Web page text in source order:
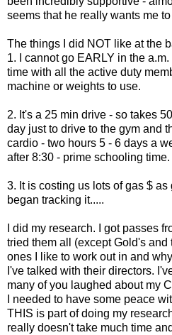
seems that he really wants me
The things I did NOT like at the
1. I cannot go EARLY in the
time with all the active duty
machine or weights to use.
2. It's a 25 min drive - so takes
day just to drive to the gym and
cardio - two hours 5 - 6 days a
after 8:30 - prime schooling time.
3. It is costing us lots of gas $ as
began tracking it.....
I did my research. I got passes
tried them all (except Gold's
ones I like to work out in and
I've talked with their directors.
many of you laughed about my
I needed to have some peace
THIS is part of doing my
really doesn't take much time